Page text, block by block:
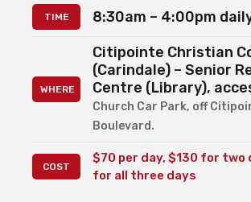
TIME 8:30am – 4:00pm
WHERE
Citipointe Christian
(Carindale) – Senior
Centre (Library),
Church Car Park, off
Boulevard.
COST
$70 per day, $130 for two
for all three days